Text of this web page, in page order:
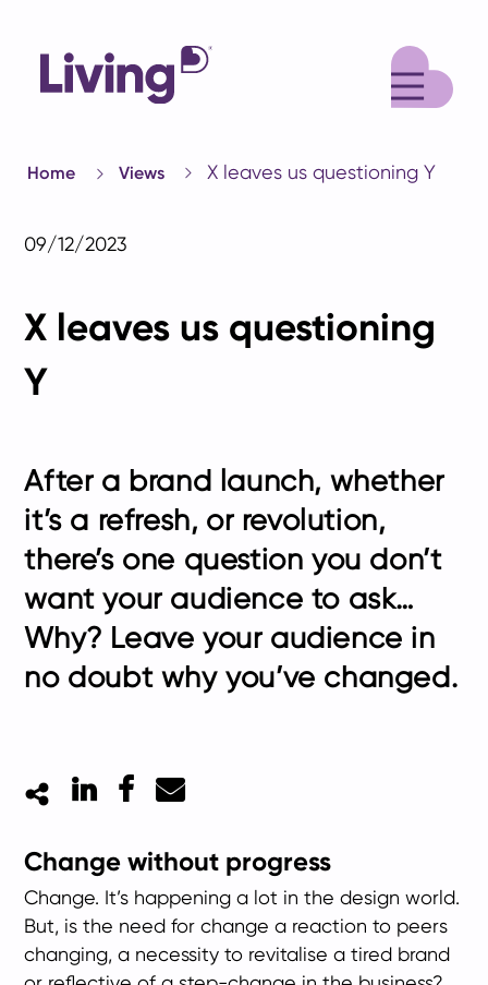
Home Views X leaves us questioning Y
09/12/2023
X leaves us questioning
Y
After a brand launch, whether
it’s a refresh, or revolution,
there’s one question you don’t
want your audience to ask…
Why? Leave your audience in
no doubt why you’ve changed.
LinkedIn
Facebook
Mail
Change without progress
Change. It’s happening a lot in the design world.
But, is the need for change a reaction to peers
changing, a necessity to revitalise a tired brand